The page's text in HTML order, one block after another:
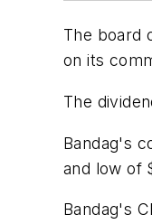
The board
on its
The
Bandag's
and low of
Bandag's